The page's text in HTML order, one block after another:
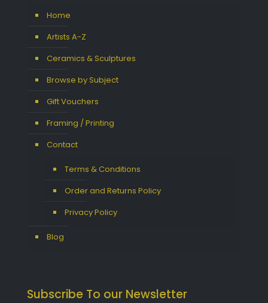
Home
Artists A-Z
Ceramics & Sculptures
Browse by Subject
Gift Vouchers
Framing / Printing
Contact
Terms & Conditions
Order and Returns Policy
Privacy Policy
Blog
Subscribe To our Newsletter